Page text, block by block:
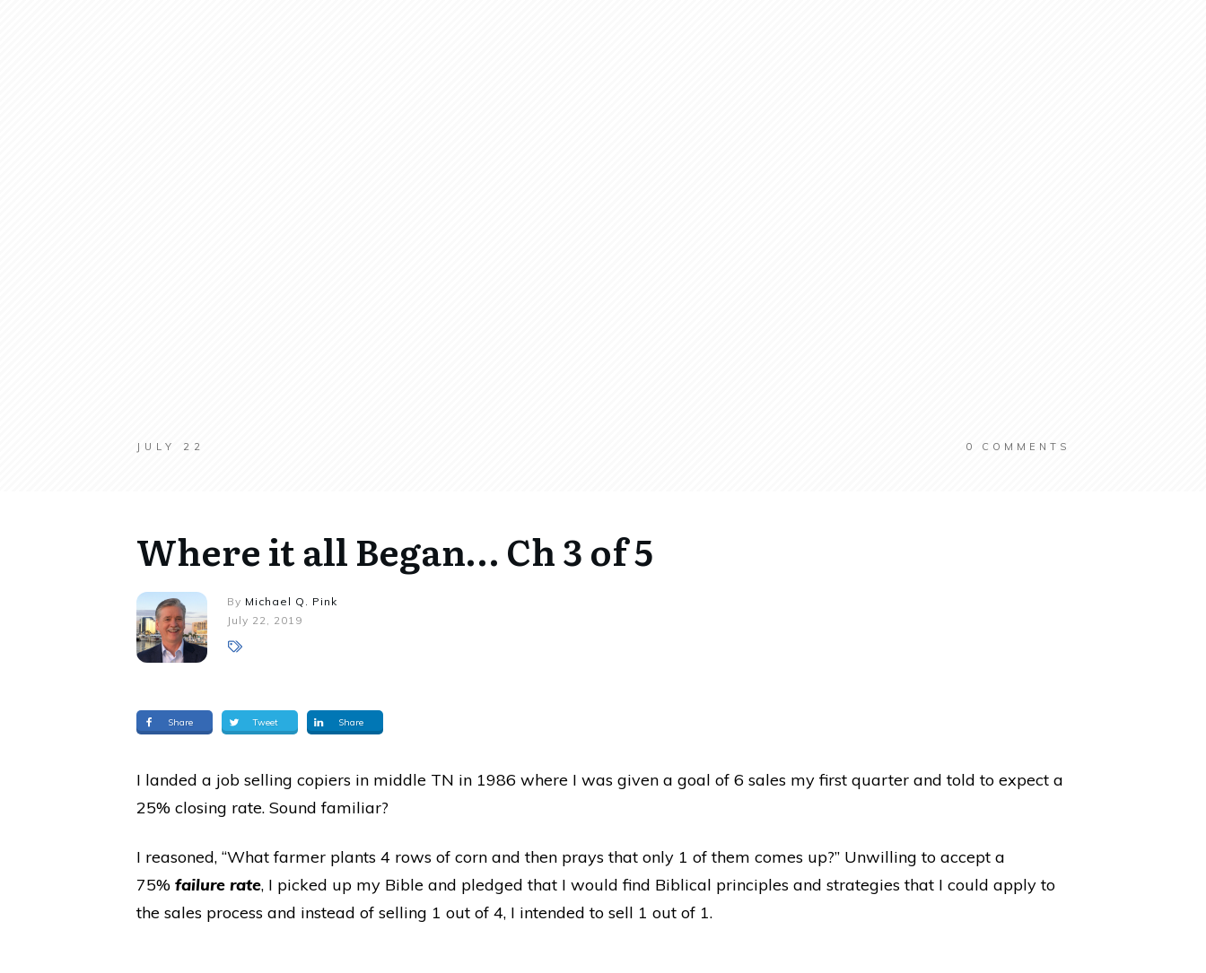
JULY 22 0 COMMENTS
Where it all Began… Ch 3 of 5
By Michael Q. Pink
July 22, 2019
Share Tweet Share
I landed a job selling copiers in middle TN in 1986 where I was given a goal of 6 sales my first quarter and told to expect a
25% closing rate. Sound familiar?
I reasoned, “What farmer plants 4 rows of corn and then prays that only 1 of them comes up?” Unwilling to accept a
75% failure rate, I picked up my Bible and pledged that I would find Biblical principles and strategies that I could apply to
the sales process and instead of selling 1 out of 4, I intended to sell 1 out of 1.